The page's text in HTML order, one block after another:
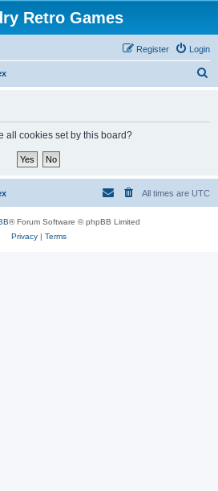
Retro Games
Login
Register
all cookies set by this board?
All times are UTC
® Forum Software © phpBB Limited
Privacy| Terms